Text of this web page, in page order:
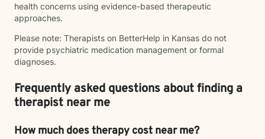
health concerns using evidence-based therapeutic
approaches.
Please note: Therapists on BetterHelp in Kansas do not
provide psychiatric medication management or formal
diagnoses.
Frequently asked questions about finding a
therapist near me
How much does therapy cost near me?